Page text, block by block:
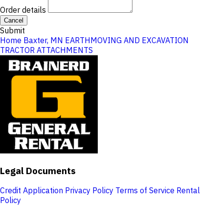
Order details
Cancel
Submit
Home Baxter, MN EARTHMOVING AND EXCAVATION
TRACTOR ATTACHMENTS
Legal Documents
Credit Application Privacy Policy Terms of Service Rental
Policy